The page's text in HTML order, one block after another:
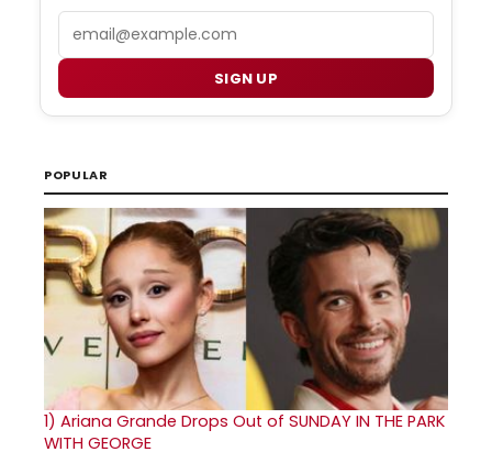
SIGN UP
POPULAR
1) Ariana Grande Drops Out of SUNDAY IN THE PARK
WITH GEORGE